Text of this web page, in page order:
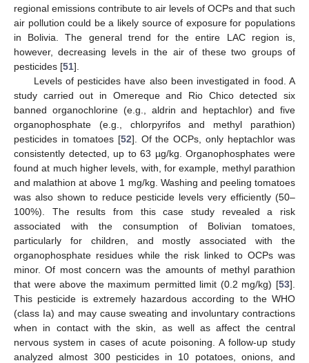
regional emissions contribute to air levels of OCPs and that such
air pollution could be a likely source of exposure for populations
in Bolivia. The general trend for the entire LAC region is,
however, decreasing levels in the air of these two groups of
pesticides [51].
Levels of pesticides have also been investigated in food. A
study carried out in Omereque and Rio Chico detected six
banned organochlorine (e.g., aldrin and heptachlor) and five
organophosphate (e.g., chlorpyrifos and methyl parathion)
pesticides in tomatoes [52]. Of the OCPs, only heptachlor was
consistently detected, up to 63 µg/kg. Organophosphates were
found at much higher levels, with, for example, methyl parathion
and malathion at above 1 mg/kg. Washing and peeling tomatoes
was also shown to reduce pesticide levels very efficiently (50–
100%). The results from this case study revealed a risk
associated with the consumption of Bolivian tomatoes,
particularly for children, and mostly associated with the
organophosphate residues while the risk linked to OCPs was
minor. Of most concern was the amounts of methyl parathion
that were above the maximum permitted limit (0.2 mg/kg) [53].
This pesticide is extremely hazardous according to the WHO
(class Ia) and may cause sweating and involuntary contractions
when in contact with the skin, as well as affect the central
nervous system in cases of acute poisoning. A follow-up study
analyzed almost 300 pesticides in 10 potatoes, onions, and